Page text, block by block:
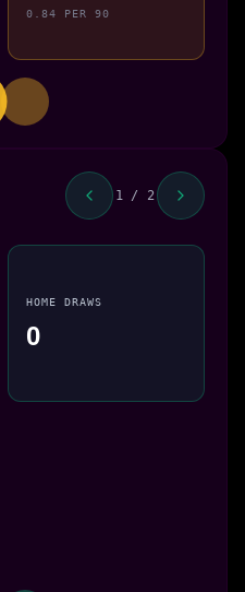
0.84 PER 90
1 / 2
HOME DRAWS
0